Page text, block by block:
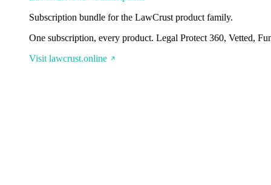
Subscription bundle for the LawCrust product family.
One subscription, every product. Legal Protect 360, Vetted,
Visit lawcrust.online